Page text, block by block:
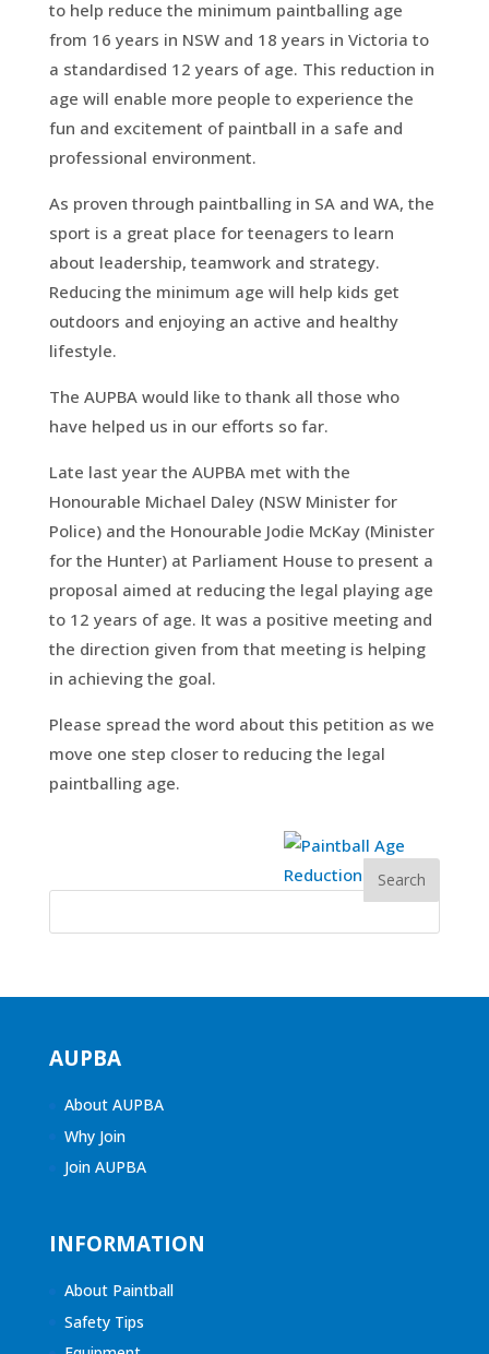
to help reduce the minimum paintballing age
from 16 years in NSW and 18 years in Victoria to
a standardised 12 years of age. This reduction in
age will enable more people to experience the
fun and excitement of paintball in a safe and
professional environment.
As proven through paintballing in SA and WA, the
sport is a great place for teenagers to learn
about leadership, teamwork and strategy.
Reducing the minimum age will help kids get
outdoors and enjoying an active and healthy
lifestyle.
The AUPBA would like to thank all those who
have helped us in our efforts so far.
Late last year the AUPBA met with the
Honourable Michael Daley (NSW Minister for
Police) and the Honourable Jodie McKay (Minister
for the Hunter) at Parliament House to present a
proposal aimed at reducing the legal playing age
to 12 years of age. It was a positive meeting and
the direction given from that meeting is helping
in achieving the goal.
Please spread the word about this petition as we
move one step closer to reducing the legal
paintballing age.
AUPBA
About AUPBA
Why Join
Join AUPBA
INFORMATION
About Paintball
Safety Tips